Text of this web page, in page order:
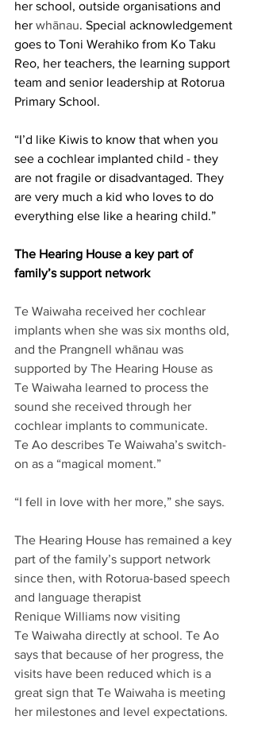
her school, outside organisations and
her whānau. Special acknowledgement
goes to Toni Werahiko from Ko Taku
Reo, her teachers, the learning support
team and senior leadership at Rotorua
Primary School.
“I’d like Kiwis to know that when you
see a cochlear implanted child - they
are not fragile or disadvantaged. They
are very much a kid who loves to do
everything else like a hearing child.”
The Hearing House a key part of
family’s support network
Te Waiwaha received her cochlear
implants when she was six months old,
and the Prangnell whānau was
supported by The Hearing House as
Te Waiwaha learned to process the
sound she received through her
cochlear implants to communicate.
Te Ao describes Te Waiwaha’s switch-
on as a “magical moment.”
“I fell in love with her more,” she says.
The Hearing House has remained a key
part of the family’s support network
since then, with Rotorua-based speech
and language therapist
Renique Williams now visiting
Te Waiwaha directly at school. Te Ao
says that because of her progress, the
visits have been reduced which is a
great sign that Te Waiwaha is meeting
her milestones and level expectations.